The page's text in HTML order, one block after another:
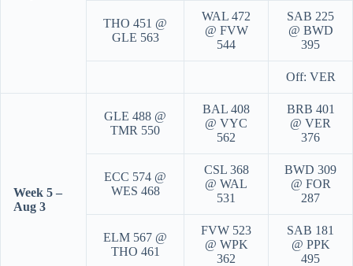
THO 451 @
GLE 563
WAL 472
@ FVW
544
SAB 225
@ BWD
395
Off: VER
Week 5 –
Aug 3
GLE 488 @
TMR 550
BAL 408
@ VYC
562
BRB 401
@ VER
376
ECC 574 @
WES 468
CSL 368
@ WAL
531
BWD 309
@ FOR
287
ELM 567 @
THO 461
FVW 523
@ WPK
362
SAB 181
@ PPK
495